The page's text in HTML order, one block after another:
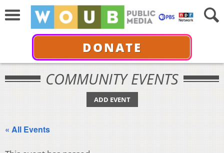
DONATE
COMMUNITY EVENTS
ADD EVENT
« All Events